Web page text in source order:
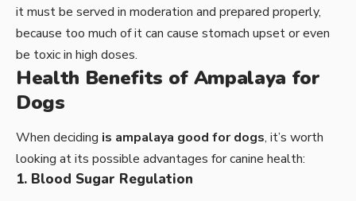
it must be served in moderation and prepared properly,
because too much of it can cause stomach upset or even
be toxic in high doses.
Health Benefits of Ampalaya for
Dogs
When deciding is ampalaya good for dogs, it’s worth
looking at its possible advantages for canine health:
1. Blood Sugar Regulation